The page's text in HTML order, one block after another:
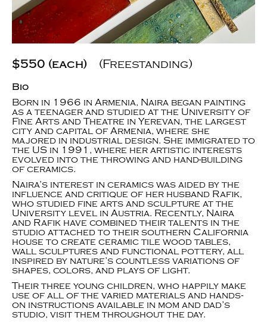
$550 (each) (Freestanding)
Bio
Born in 1966 in Armenia, Naira began painting
as a teenager and studied at the University of
Fine Arts and Theatre in Yerevan, the largest
city and capital of Armenia, where she
majored in industrial design. She immigrated to
the US in 1991, where her artistic interests
evolved into the throwing and hand-building
of ceramics.
Naira’s interest in ceramics was aided by the
influence and critique of her husband Rafik,
who studied fine arts and sculpture at the
University level in Austria. Recently, Naira
and Rafik have combined their talents in the
studio attached to their southern California
house to create ceramic tile wood tables,
wall sculptures and functional pottery, all
inspired by nature’s countless variations of
shapes, colors, and plays of light.
Their three young children, who happily make
use of all of the varied materials and hands-
on instructions available in mom and dad’s
studio, visit them throughout the day.